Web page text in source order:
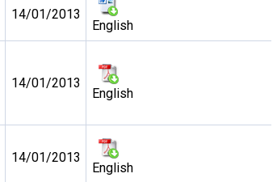
14/01/2013
English
14/01/2013
English
14/01/2013
English